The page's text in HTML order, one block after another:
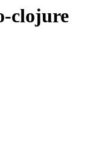
clojure